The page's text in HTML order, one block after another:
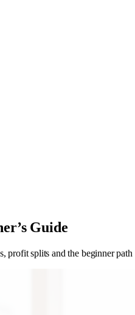
Guide
splits and the beginner